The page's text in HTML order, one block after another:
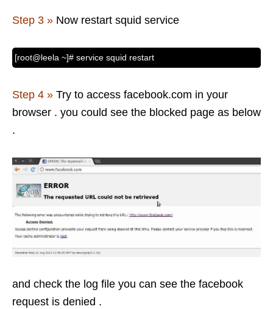
Step 3 » Now restart squid service
[root@leela ~]# service squid restart
Step 4 » Try to access facebook.com in your
browser . you could see the blocked page as below
.
and check the log file you can see the facebook
request is denied .